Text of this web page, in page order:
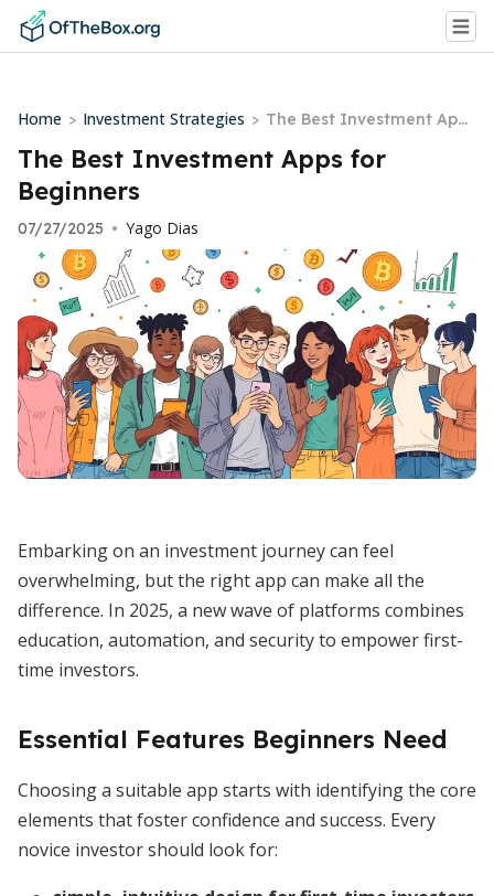
Home > Investment Strategies > The Best Investment Apps
for Beginners
The Best Investment Apps for
Beginners
07/27/2025 • Yago Dias
Embarking on an investment journey can feel
overwhelming, but the right app can make all the
difference. In 2025, a new wave of platforms combines
education, automation, and security to empower first-
time investors.
Essential Features Beginners Need
Choosing a suitable app starts with identifying the core
elements that foster confidence and success. Every
novice investor should look for: